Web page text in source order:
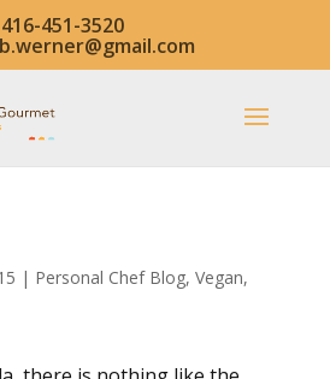
416-451-3520
| Personal Chef Blog, Vegan,